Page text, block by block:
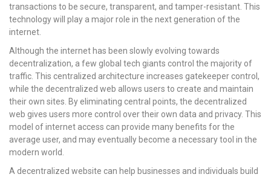
transactions to be secure, transparent, and tamper-resistant. This
technology will play a major role in the next generation of the
internet.
Although the internet has been slowly evolving towards
decentralization, a few global tech giants control the majority of
traffic. This centralized architecture increases gatekeeper control,
while the decentralized web allows users to create and maintain
their own sites. By eliminating central points, the decentralized
web gives users more control over their own data and privacy. This
model of internet access can provide many benefits for the
average user, and may eventually become a necessary tool in the
modern world.
A decentralized website can help businesses and individuals build